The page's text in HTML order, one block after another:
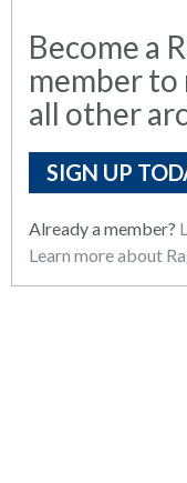
Become a
member to
all other
SIGN UP
Already a member?
Learn more about